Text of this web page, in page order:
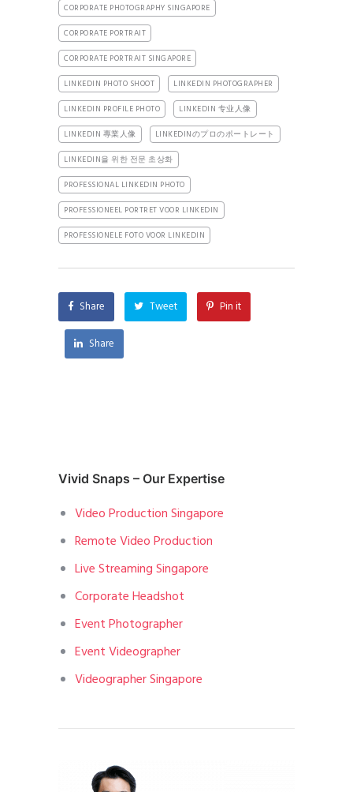
CORPORATE PHOTOGRAPHY SINGAPORE
CORPORATE PORTRAIT
CORPORATE PORTRAIT SINGAPORE
LINKEDIN PHOTO SHOOT
LINKEDIN PHOTOGRAPHER
LINKEDIN PROFILE PHOTO
LINKEDIN 专业人像
LINKEDIN 專業人像
LINKEDINのプロのポートレート
LINKEDIN을 위한 전문 초상화
PROFESSIONAL LINKEDIN PHOTO
PROFESSIONEEL PORTRET VOOR LINKEDIN
PROFESSIONELE FOTO VOOR LINKEDIN
Share Tweet Pin it
Share
Vivid Snaps – Our Expertise
Video Production Singapore
Remote Video Production
Live Streaming Singapore
Corporate Headshot
Event Photographer
Event Videographer
Videographer Singapore